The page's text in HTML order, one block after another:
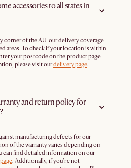
accessories to all states in
corner of the AU, our delivery coverage
areas. To check if your location is within
your postcode on the product page
please visit ourdelivery page.
and return policy for
manufacturing defects for our
of the warranty varies depending on
can find detailed information on our
. Additionally, if you're not